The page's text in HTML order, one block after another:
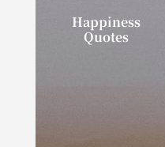
Happiness
Quotes